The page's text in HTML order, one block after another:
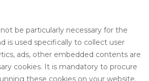
be particularly necessary for the
is used specifically to collect user
ads, other embedded contents are
cookies. It is mandatory to procure
these cookies on your website.